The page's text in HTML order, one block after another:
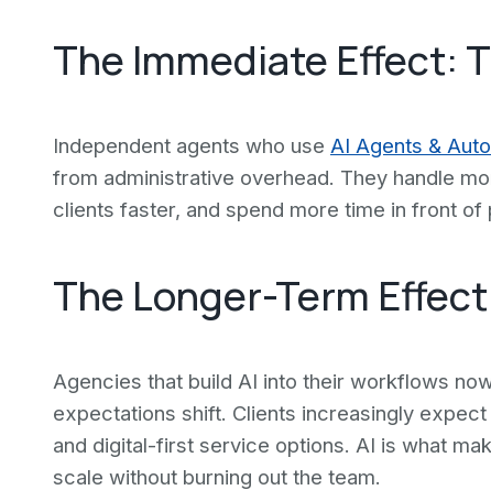
The Immediate Effect:
Independent agents who use AI Agents &
from administrative overhead. They handle
clients faster, and spend more time in front
The Longer-Term
Agencies that build AI into their workflows
expectations shift. Clients increasingly
and digital-first service options. AI is what
scale without burning out the team.